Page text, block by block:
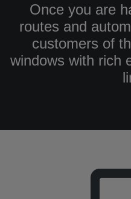
Once you are
routes and
customers of
windows with rich